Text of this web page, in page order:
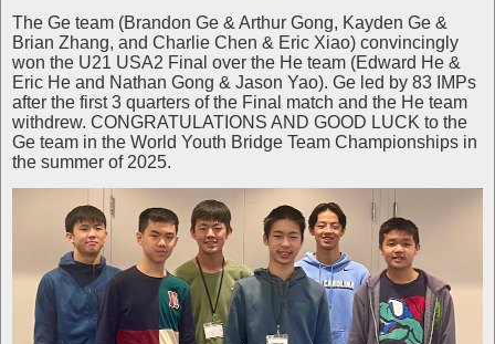
The Ge team (Brandon Ge & Arthur Gong, Kayden Ge &
Brian Zhang, and Charlie Chen & Eric Xiao) convincingly
won the U21 USA2 Final over the He team (Edward He &
Eric He and Nathan Gong & Jason Yao). Ge led by 83 IMPs
after the first 3 quarters of the Final match and the He team
withdrew. CONGRATULATIONS AND GOOD LUCK to the
Ge team in the World Youth Bridge Team Championships in
the summer of 2025.